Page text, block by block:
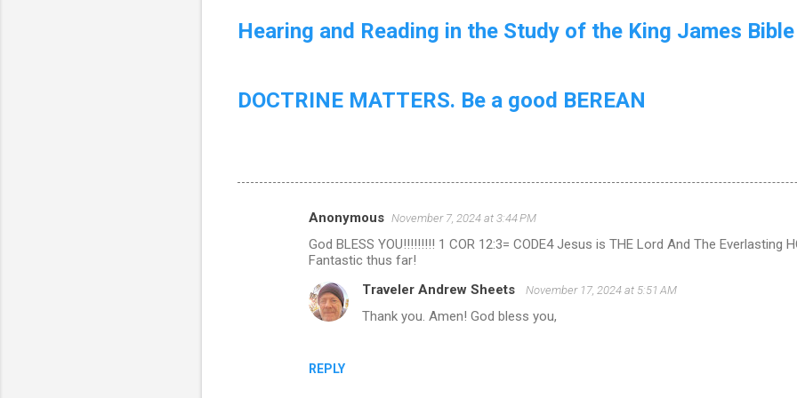
Hearing and Reading in the Study of the King James Bible
DOCTRINE MATTERS. Be a good BEREAN
Anonymous November 7, 2024 at 3:44 PM
God BLESS YOU!!!!!!!!! 1 COR 12:3= CODE4 Jesus is THE Lord And The Everlasting
Fantastic thus far!
REPLY
Traveler Andrew Sheets November 17, 2024 at 5:51 AM
Thank you. Amen! God bless you,